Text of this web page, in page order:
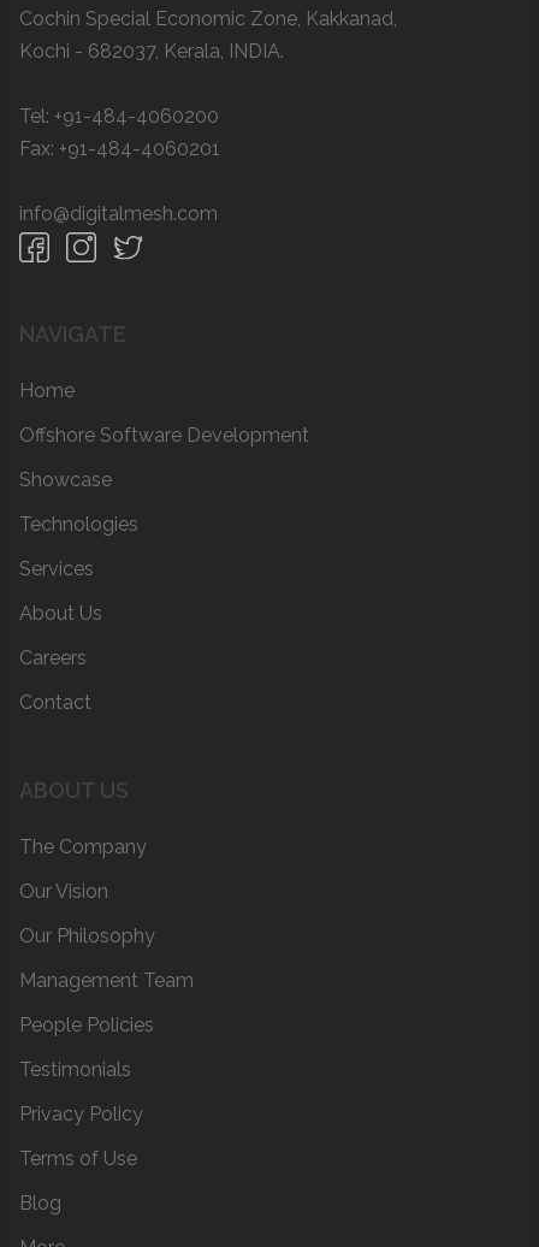
Cochin Special Economic Zone, Kakkanad,
Kochi - 682037, Kerala, INDIA.
Tel: +91-484-4060200
Fax: +91-484-4060201
info@digitalmesh.com
NAVIGATE
Home
Offshore Software Development
Showcase
Technologies
Services
About Us
Careers
Contact
ABOUT US
The Company
Our Vision
Our Philosophy
Management Team
People Policies
Testimonials
Privacy Policy
Terms of Use
Blog